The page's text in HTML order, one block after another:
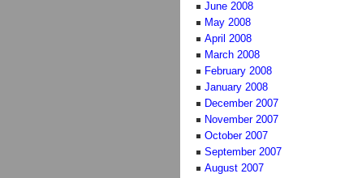
June 2008
May 2008
April 2008
March 2008
February 2008
January 2008
December 2007
November 2007
October 2007
September 2007
August 2007